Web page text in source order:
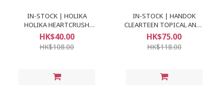
IN-STOCK | HOLIKA
HOLIKA HEARTCRUSH
BARE GLAZED TINT
HK$40.00
HK$108.00
IN-STOCK | HANDOK
CLEARTEEN TOPICAL ANCE
TREATMENT
HK$75.00
HK$118.00